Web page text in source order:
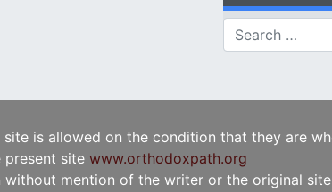
Search for:
is allowed on the condition that they are
site www.orthodoxpath.org
mention of the writer or the original